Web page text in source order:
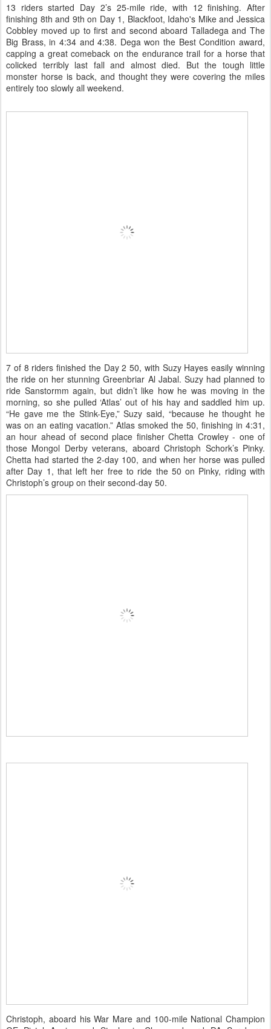
13 riders started Day 2’s 25-mile ride, with 12 finishing. After
finishing 8th and 9th on Day 1, Blackfoot, Idaho's Mike and Jessica
Cobbley moved up to first and second aboard Talladega and The
Big Brass, in 4:34 and 4:38. Dega won the Best Condition award,
capping a great comeback on the endurance trail for a horse that
colicked terribly last fall and almost died. But the tough little
monster horse is back, and thought they were covering the miles
entirely too slowly all weekend.
7 of 8 riders finished the Day 2 50, with Suzy Hayes easily winning
the ride on her stunning Greenbriar Al Jabal. Suzy had planned to
ride Sanstormm again, but didn’t like how he was moving in the
morning, so she pulled ‘Atlas’ out of his hay and saddled him up.
“He gave me the Stink-Eye,” Suzy said, “because he thought he
was on an eating vacation.” Atlas smoked the 50, finishing in 4:31,
an hour ahead of second place finisher Chetta Crowley - one of
those Mongol Derby veterans, aboard Christoph Schork’s Pinky.
Chetta had started the 2-day 100, and when her horse was pulled
after Day 1, that left her free to ride the 50 on Pinky, riding with
Christoph’s group on their second-day 50.
Christoph, aboard his War Mare and 100-mile National Champion